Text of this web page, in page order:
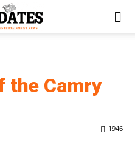
the Camry
1946